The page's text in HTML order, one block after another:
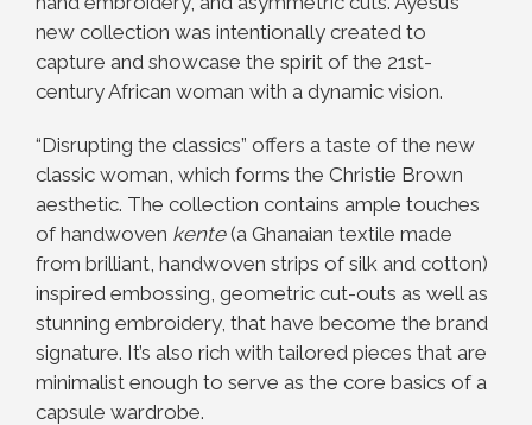
new collection was intentionally created to
capture and showcase the spirit of the 21st-
century African woman with a dynamic vision.
“Disrupting the classics” offers a taste of the new
classic woman, which forms the Christie Brown
aesthetic. The collection contains ample touches
of handwoven kente(a Ghanaian textile made
from brilliant, handwoven strips of silk and cotton)
inspired embossing, geometric cut-outs as well as
stunning embroidery, that have become the brand
signature. It’s also rich with tailored pieces that are
minimalist enough to serve as the core basics of a
capsule wardrobe.